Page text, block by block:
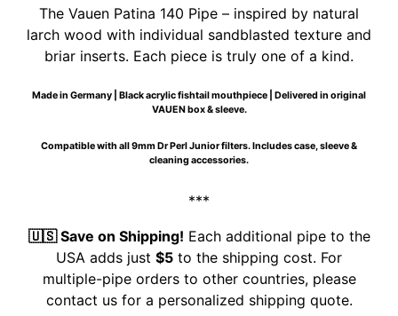
was:
$219.00.
is:
$214.00.
The Vauen Patina 140 Pipe – inspired by natural
larch wood with individual sandblasted texture and
briar inserts. Each piece is truly one of a kind.
Made in Germany | Black acrylic fishtail mouthpiece | Delivered in original
VAUEN box & sleeve.
Compatible with all 9mm Dr Perl Junior filters. Includes case, sleeve &
cleaning accessories.
***
🇺🇸 Save on Shipping! Each additional pipe to the
USA adds just $5 to the shipping cost. For
multiple-pipe orders to other countries, please
contact us for a personalized shipping quote.